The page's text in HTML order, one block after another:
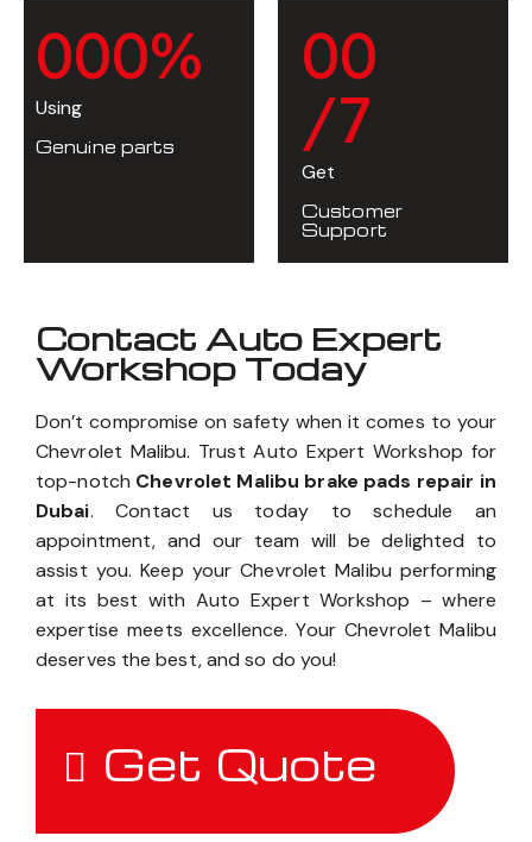
000%
Using
Genuine parts
00
/7
Get
Customer
Support
Contact Auto Expert
Workshop Today
Don’t compromise on safety when it comes to your
Chevrolet Malibu. Trust Auto Expert Workshop for
top-notch Chevrolet Malibu brake pads repair in
Dubai. Contact us today to schedule an
appointment, and our team will be delighted to
assist you. Keep your Chevrolet Malibu performing
at its best with Auto Expert Workshop – where
expertise meets excellence. Your Chevrolet Malibu
deserves the best, and so do you!
Get Quote